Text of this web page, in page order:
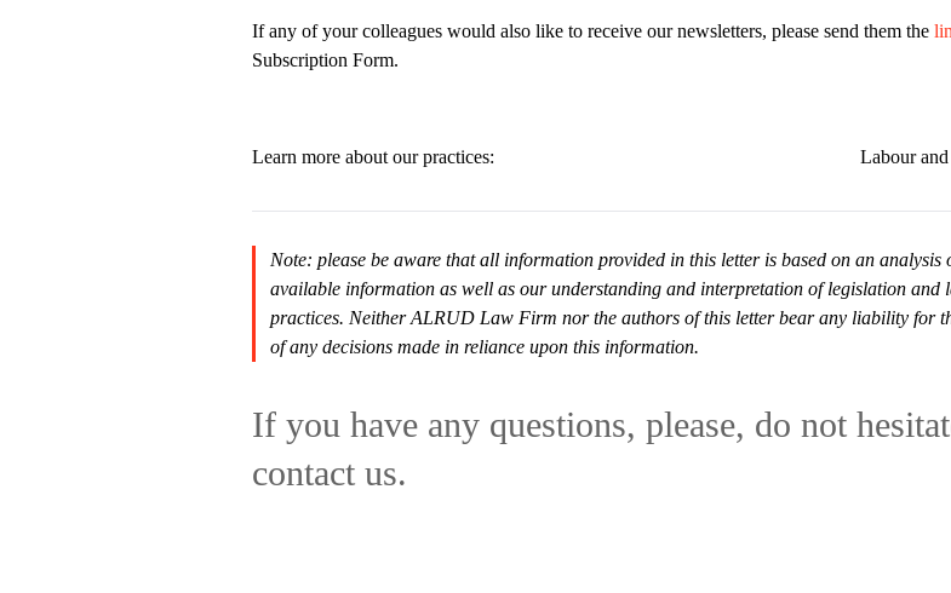
If any of your colleagues would also like to receive our newsletters, please send them the
Subscription Form.
Learn more about our practices: Labour
Note: please be aware that all information provided in this letter is based on an analysis
available information as well as our understanding and interpretation of legislation and
practices. Neither ALRUD Law Firm nor the authors of this letter bear any liability for
of any decisions made in reliance upon this information.
If you have any questions, please, do not
contact us.